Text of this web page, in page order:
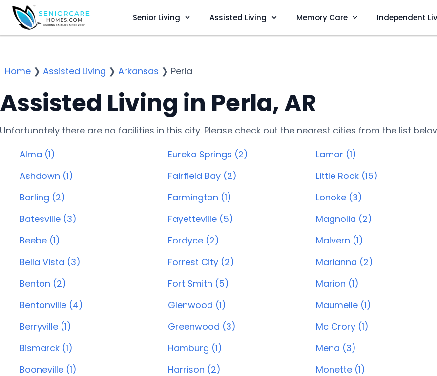
Senior Living Assisted Living Memory Care Independent
Home ❯ Assisted Living ❯ Arkansas ❯ Perla
Assisted Living in Perla, AR
Unfortunately there are no facilities in this city. Please check out the nearest cities from the list
Alma (1)
Ashdown (1)
Barling (2)
Batesville (3)
Beebe (1)
Bella Vista (3)
Benton (2)
Bentonville (4)
Berryville (1)
Bismarck (1)
Booneville (1)
Eureka Springs (2)
Fairfield Bay (2)
Farmington (1)
Fayetteville (5)
Fordyce (2)
Forrest City (2)
Fort Smith (5)
Glenwood (1)
Greenwood (3)
Hamburg (1)
Harrison (2)
Lamar (1)
Little Rock (15)
Lonoke (3)
Magnolia (2)
Malvern (1)
Marianna (2)
Marion (1)
Maumelle (1)
Mc Crory (1)
Mena (3)
Monette (1)